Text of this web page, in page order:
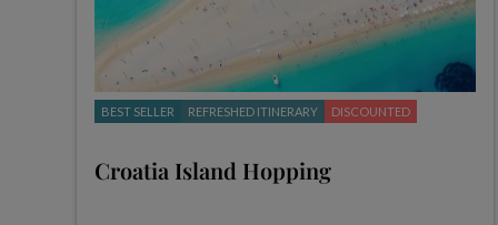
BEST SELLER REFRESHED ITINERARY DISCOUNTED
Croatia Island Hopping